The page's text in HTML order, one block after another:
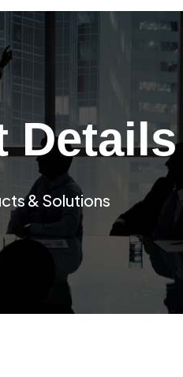
Details
& Solutions